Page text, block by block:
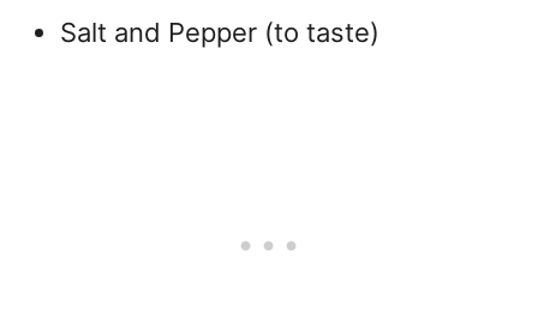
Salt and Pepper (to taste)